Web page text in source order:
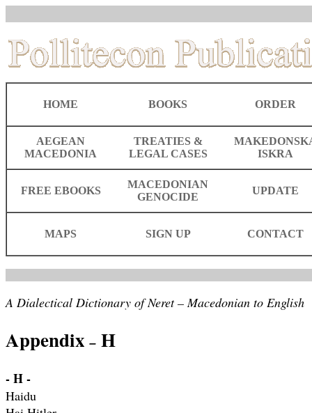
HOME BOOKS ORDER
AEGEAN
MACEDONIA
TREATIES &
LEGAL CASES
ISKRA
FREE EBOOKS
MACEDONIAN
GENOCIDE
UPDATE
MAPS SIGN UP CONTACT
A Dialectical Dictionary of Neret – Macedonian to English
Appendix– H
- H -
Haidu